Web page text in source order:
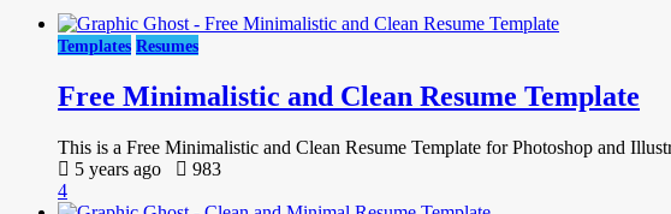
Templates Resumes
Free Minimalistic and Clean Resume Template
This is a Free Minimalistic and Clean Resume Template for Photoshop and
5 years ago
983
4